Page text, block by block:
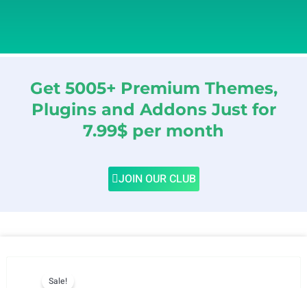
Get 5005+ Premium Themes,
Plugins and Addons Just for
7.99$ per month
JOIN OUR CLUB
Sale!